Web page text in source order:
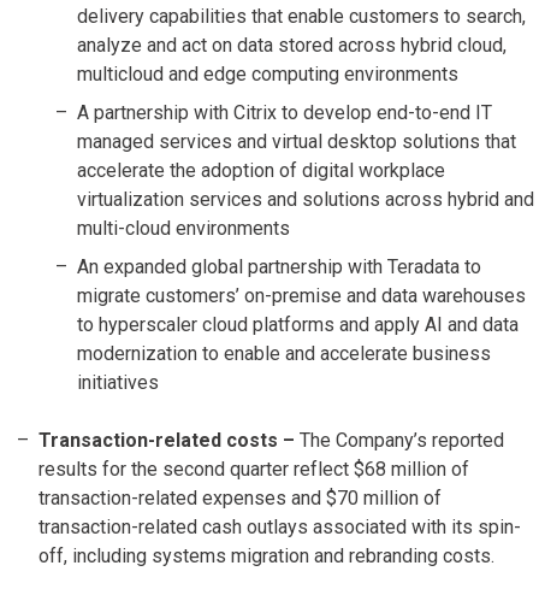
delivery capabilities that enable customers to search,
analyze and act on data stored across hybrid cloud,
multicloud and edge computing environments
A partnership with Citrix to develop end-to-end IT
managed services and virtual desktop solutions that
accelerate the adoption of digital workplace
virtualization services and solutions across hybrid and
multi-cloud environments
An expanded global partnership with Teradata to
migrate customers’ on-premise and data warehouses
to hyperscaler cloud platforms and apply AI and data
modernization to enable and accelerate business
initiatives
Transaction-related costs – The Company’s reported
results for the second quarter reflect $68 million of
transaction-related expenses and $70 million of
transaction-related cash outlays associated with its spin-
off, including systems migration and rebranding costs.